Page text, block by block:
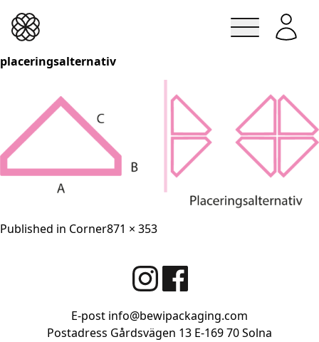
Skip
Lindesbergskrukan
placeringsalternativ
Published in CornerFull
871 × 353
E-post info@bewipackaging.com
Postadress Gårdsvägen 13 E-169 70 Solna